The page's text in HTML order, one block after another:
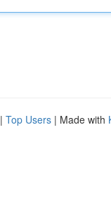
| Top Users | Made with